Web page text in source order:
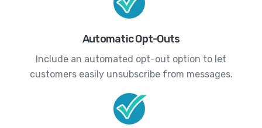
Automatic Opt-Outs
Include an automated opt-out option to let
customers easily unsubscribe from messages.